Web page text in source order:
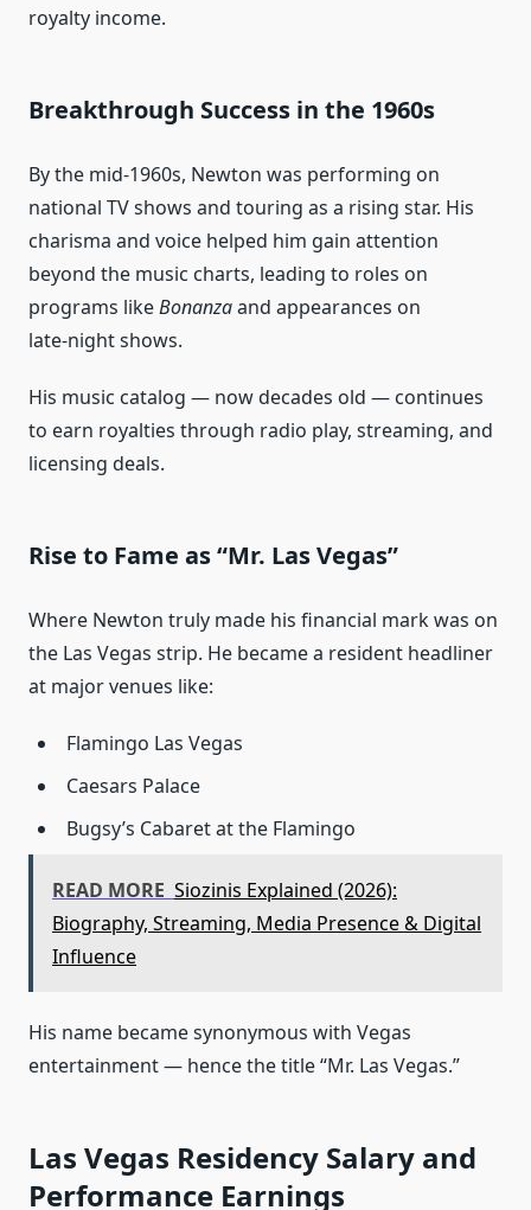
royalty income.
Breakthrough Success in the 1960s
By the mid‑1960s, Newton was performing on
national TV shows and touring as a rising star. His
charisma and voice helped him gain attention
beyond the music charts, leading to roles on
programs likeBonanzaand appearances on
late‑night shows.
His music catalog — now decades old — continues
to earn royalties through radio play, streaming, and
licensing deals.
Rise to Fame as “Mr. Las Vegas”
Where Newton truly made his financial mark was on
the Las Vegas strip. He became a resident headliner
at major venues like:
Flamingo Las Vegas
Caesars Palace
Bugsy’s Cabaret at the Flamingo
READ MORE Siozinis Explained (2026):
Biography, Streaming, Media Presence & Digital
Influence
His name became synonymous with Vegas
entertainment — hence the title “Mr. Las Vegas.”
Las Vegas Residency Salary and
Performance Earnings